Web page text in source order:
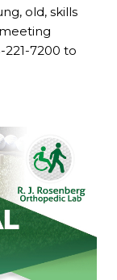
old, skills
221-7200 to